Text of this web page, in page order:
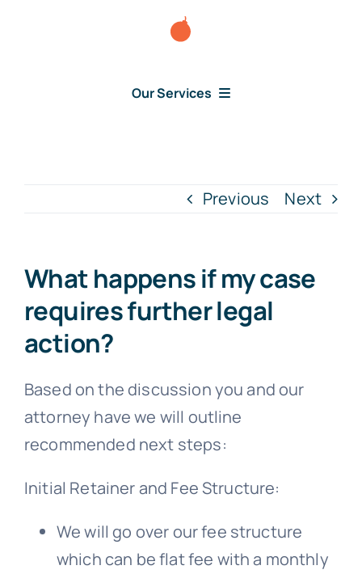
Our Services
News
Previous Next
What happens if my case
requires further legal
action?
Based on the discussion you and our
attorney have we will outline
recommended next steps:
Initial Retainer and Fee Structure:
We will go over our fee structure
which can be flat fee with a monthly